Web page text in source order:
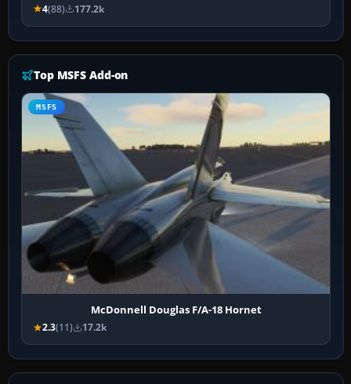
4(88) 177.2k
Top MSFS Add-on
MSFS
McDonnell Douglas F/A-18 Hornet
2.3(11) 17.2k